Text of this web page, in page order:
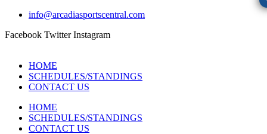
info@arcadiasportscentral.com
Facebook Twitter Instagram
HOME
SCHEDULES/STANDINGS
CONTACT US
HOME
SCHEDULES/STANDINGS
CONTACT US